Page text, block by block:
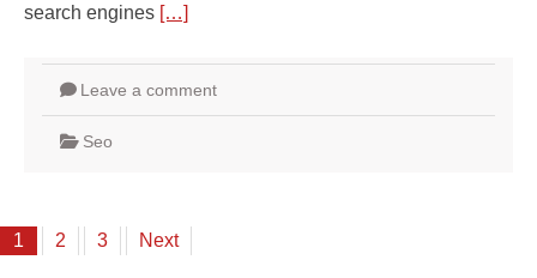
search engines […]
Leave a comment
Seo
Posts
1 2 3 Next